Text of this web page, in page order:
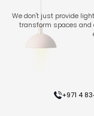
We don't just provide
transform spaces and
+971 4